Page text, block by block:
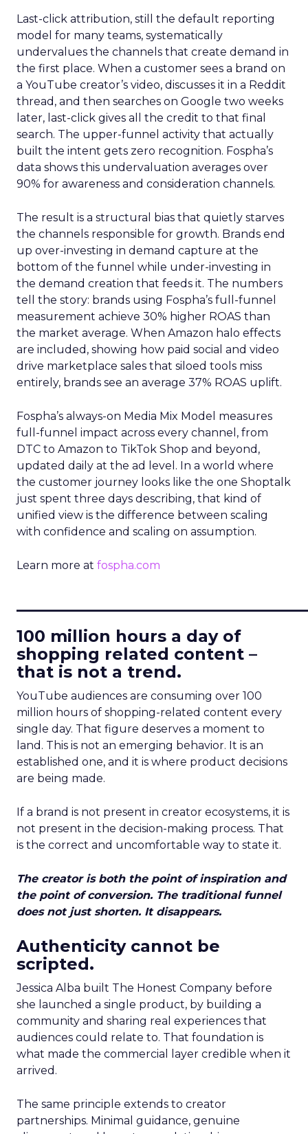
Last-click attribution, still the default reporting
model for many teams, systematically
undervalues the channels that create demand in
the first place. When a customer sees a brand on
a YouTube creator’s video, discusses it in a Reddit
thread, and then searches on Google two weeks
later, last-click gives all the credit to that final
search. The upper-funnel activity that actually
built the intent gets zero recognition. Fospha’s
data shows this undervaluation averages over
90% for awareness and consideration channels.
The result is a structural bias that quietly starves
the channels responsible for growth. Brands end
up over-investing in demand capture at the
bottom of the funnel while under-investing in
the demand creation that feeds it. The numbers
tell the story: brands using Fospha’s full-funnel
measurement achieve 30% higher ROAS than
the market average. When Amazon halo effects
are included, showing how paid social and video
drive marketplace sales that siloed tools miss
entirely, brands see an average 37% ROAS uplift.
Fospha’s always-on Media Mix Model measures
full-funnel impact across every channel, from
DTC to Amazon to TikTok Shop and beyond,
updated daily at the ad level. In a world where
the customer journey looks like the one Shoptalk
just spent three days describing, that kind of
unified view is the difference between scaling
with confidence and scaling on assumption.
Learn more at fospha.com
100 million hours a day of
shopping related content –
that is not a trend.
YouTube audiences are consuming over 100
million hours of shopping-related content every
single day. That figure deserves a moment to
land. This is not an emerging behavior. It is an
established one, and it is where product decisions
are being made.
If a brand is not present in creator ecosystems, it is
not present in the decision-making process. That
is the correct and uncomfortable way to state it.
The creator is both the point of inspiration and
the point of conversion. The traditional funnel
does not just shorten. It disappears.
Authenticity cannot be
scripted.
Jessica Alba built The Honest Company before
she launched a single product, by building a
community and sharing real experiences that
audiences could relate to. That foundation is
what made the commercial layer credible when it
arrived.
The same principle extends to creator
partnerships. Minimal guidance, genuine